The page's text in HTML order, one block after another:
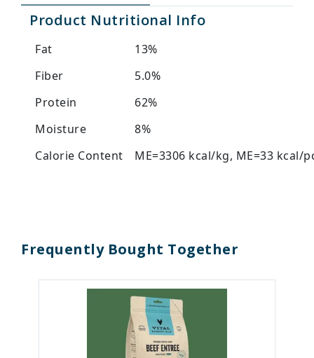
Product Nutritional Info
Fat
13%
Fiber
5.0%
Protein
62%
Moisture
8%
Calorie Content
ME=3306 kcal/kg, ME=33 kcal/
Frequently Bought Together